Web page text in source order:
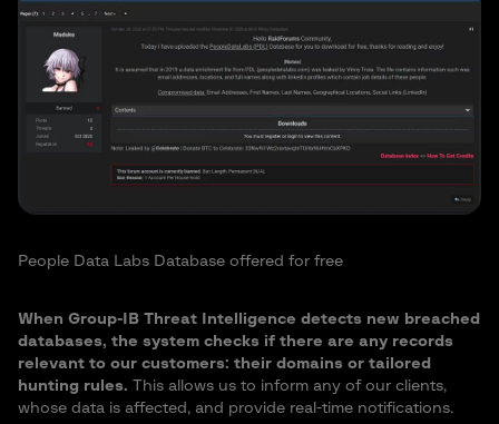
People Data Labs Database offered for free
When Group-IB Threat Intelligence detects new breached
databases, the system checks if there are any records
relevant to our customers: their domains or tailored
hunting rules. This allows us to inform any of our clients,
whose data is affected, and provide real-time notifications.